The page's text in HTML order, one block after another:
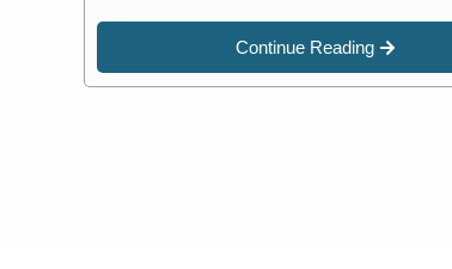
Continue Reading